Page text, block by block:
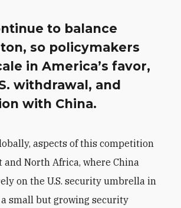
to balance
so policymakers
in America’s favor,
withdrawal, and
with China.
aspects of this competition
North Africa, where China
on the U.S. security umbrella in
small but growing security